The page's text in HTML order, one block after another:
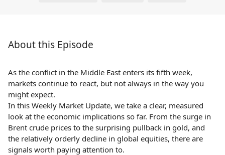
About this Episode
As the conflict in the Middle East enters its fifth week,
markets continue to react, but not always in the way you
might expect.
In this Weekly Market Update, we take a clear, measured
look at the economic implications so far. From the surge in
Brent crude prices to the surprising pullback in gold, and
the relatively orderly decline in global equities, there are
signals worth paying attention to.